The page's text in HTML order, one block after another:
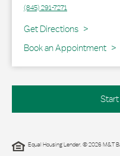
(845) 291-7271
Get Directions
Link Opens in New Tab
Book an Appointment
Equal Housing Lender. © 2026 M&T